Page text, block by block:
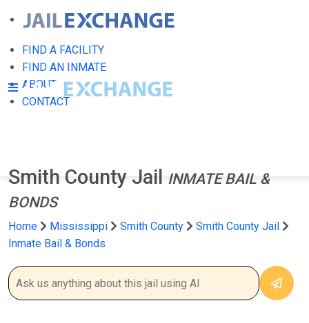
FIND A FACILITY
FIND AN INMATE
ABOUT
CONTACT
Smith County Jail
INMATE BAIL &
BONDS
Home Mississippi Smith County
Smith County Jail
Inmate Bail & Bonds